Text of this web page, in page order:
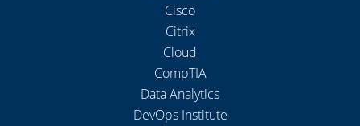
Cisco
Citrix
Cloud
CompTIA
Data Analytics
DevOps Institute